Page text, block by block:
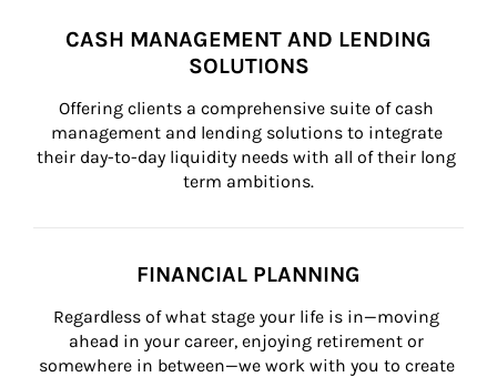
CASH MANAGEMENT AND LENDING
SOLUTIONS
Offering clients a comprehensive suite of cash
management and lending solutions to integrate
their day-to-day liquidity needs with all of their long
term ambitions.
FINANCIAL PLANNING
Regardless of what stage your life is in—moving
ahead in your career, enjoying retirement or
somewhere in between—we work with you to create